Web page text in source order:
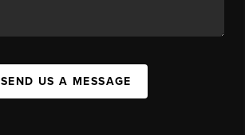
SEND US A MESSAGE